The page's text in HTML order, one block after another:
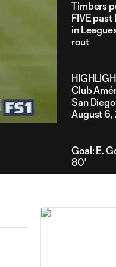
Timbers
FIVE past
in
rout
Club
San
August
Goal: E.
80'
63'